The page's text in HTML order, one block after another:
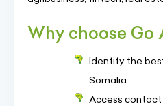
Why choose
Identify the
Somalia
Access